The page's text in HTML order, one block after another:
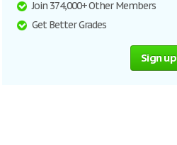
Join 374,000+ Other Members
Get Better Grades
Sign up